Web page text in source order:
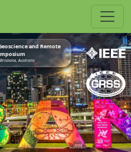
and Remote
Australia